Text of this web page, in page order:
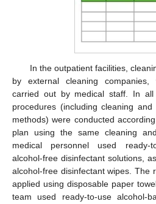
In the outpatient facilities,
by external cleaning companies,
carried out by medical staff. In all
procedures (including cleaning
methods) were conducted
plan using the same cleaning
medical personnel used ready-
alcohol-free disinfectant solutions,
alcohol-free disinfectant wipes. The
applied using disposable paper
team used ready-to-use alcohol-